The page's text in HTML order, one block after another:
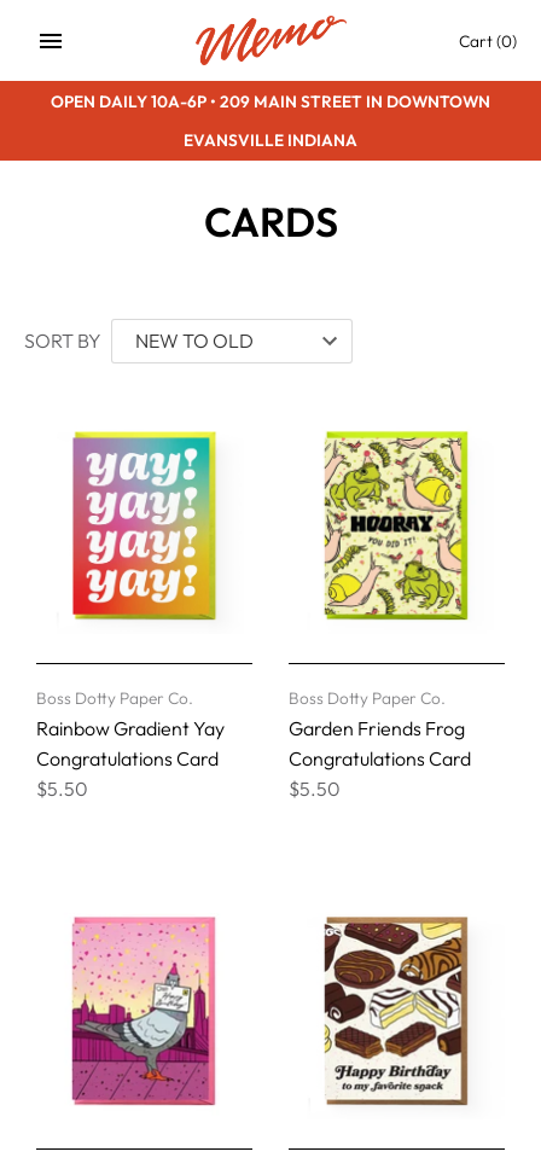
Cart(0)
OPEN DAILY 10A-6P • 209 MAIN STREET IN DOWNTOWN
EVANSVILLE INDIANA
CARDS
SORT BY
Boss Dotty Paper Co.
Rainbow Gradient Yay
Congratulations Card
$5.50
Boss Dotty Paper Co.
Garden Friends Frog
Congratulations Card
$5.50